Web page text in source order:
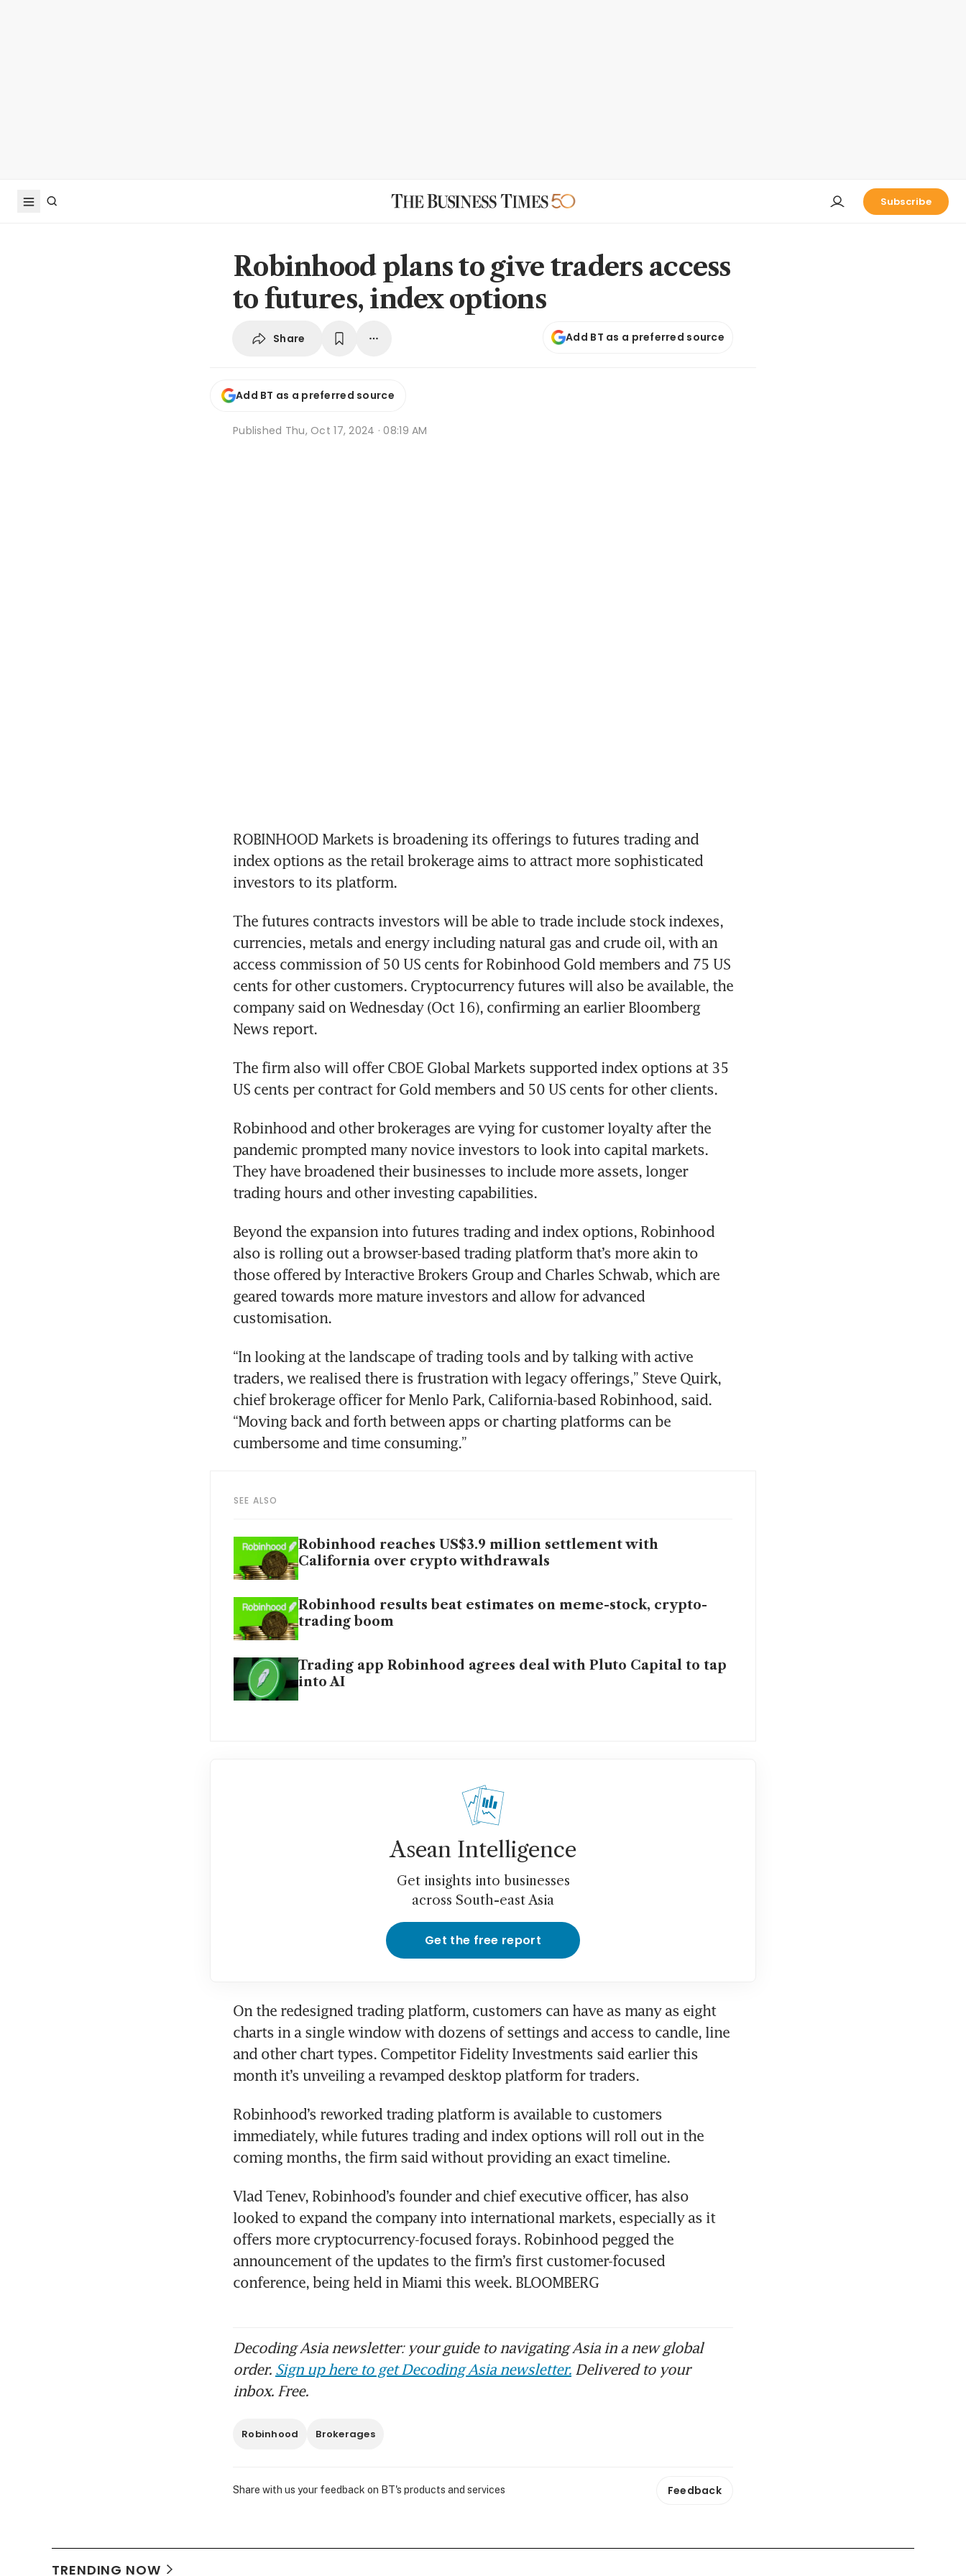
Subscribe
Robinhood plans to give traders access
to futures, index options
Share Add BT as a preferred source
Add BT as a preferred source
Published Thu, Oct 17, 2024 · 08:19 AM
ROBINHOOD Markets is broadening its offerings to futures trading and
index options as the retail brokerage aims to attract more sophisticated
investors to its platform.
The futures contracts investors will be able to trade include stock indexes,
currencies, metals and energy including natural gas and crude oil, with an
access commission of 50 US cents for Robinhood Gold members and 75 US
cents for other customers. Cryptocurrency futures will also be available, the
company said on Wednesday (Oct 16), confirming an earlier Bloomberg
The firm also will offer CBOE Global Markets supported index options at 35
Robinhood and other brokerages are vying for customer loyalty after the
pandemic prompted many novice investors to look into capital markets.
They have broadened their businesses to include more assets, longer
Beyond the expansion into futures trading and index options, Robinhood
also is rolling out a browser-based trading platform that’s more akin to
those offered by Interactive Brokers Group and Charles Schwab, which are
geared towards more mature investors and allow for advanced
“In looking at the landscape of trading tools and by talking with active
traders, we realised there is frustration with legacy offerings,” Steve Quirk,
chief brokerage officer for Menlo Park, California-based Robinhood, said.
“Moving back and forth between apps or charting platforms can be
SEE ALSO
Robinhood reaches US$3.9 million settlement with
California over crypto withdrawals
Robinhood results beat estimates on meme-stock, crypto-
trading boom
Trading app Robinhood agrees deal with Pluto Capital to tap
into AI
Asean Intelligence
Get insights into businesses
across South-east Asia
Get the free report
On the redesigned trading platform, customers can have as many as eight
charts in a single window with dozens of settings and access to candle, line
and other chart types. Competitor Fidelity Investments said earlier this
Robinhood’s reworked trading platform is available to customers
immediately, while futures trading and index options will roll out in the
Vlad Tenev, Robinhood’s founder and chief executive officer, has also
looked to expand the company into international markets, especially as it
offers more cryptocurrency-focused forays. Robinhood pegged the
announcement of the updates to the firm’s first customer-focused
conference, being held in Miami this week. BLOOMBERG
Decoding Asia newsletter: your guide to navigating Asia in a new global
order. Sign up here to get Decoding Asia newsletter. Delivered to your
inbox. Free.
Robinhood Brokerages
Share with us your feedback on BT's products and services Feedback
TRENDING NOW